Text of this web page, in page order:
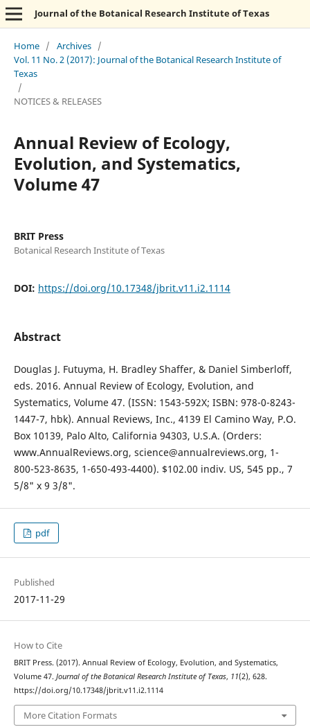
Journal of the Botanical Research Institute of Texas
Home / Archives /
Vol. 11 No. 2 (2017): Journal of the Botanical Research Institute of
Texas
/
NOTICES & RELEASES
Annual Review of Ecology,
Evolution, and Systematics,
Volume 47
BRIT Press
Botanical Research Institute of Texas
DOI: https://doi.org/10.17348/jbrit.v11.i2.1114
Abstract
Douglas J. Futuyma, H. Bradley Shaffer, & Daniel Simberloff,
eds. 2016. Annual Review of Ecology, Evolution, and
Systematics, Volume 47. (ISSN: 1543-592X; ISBN: 978-0-8243-
1447-7, hbk). Annual Reviews, Inc., 4139 El Camino Way, P.O.
Box 10139, Palo Alto, California 94303, U.S.A. (Orders:
www.AnnualReviews.org, science@annualreviews.org, 1-
800-523-8635, 1-650-493-4400). $102.00 indiv. US, 545 pp., 7
5/8" x 9 3/8".
pdf
Published
2017-11-29
How to Cite
BRIT Press. (2017). Annual Review of Ecology, Evolution, and Systematics,
Volume 47. Journal of the Botanical Research Institute of Texas, 11(2), 628.
https://doi.org/10.17348/jbrit.v11.i2.1114
More Citation Formats